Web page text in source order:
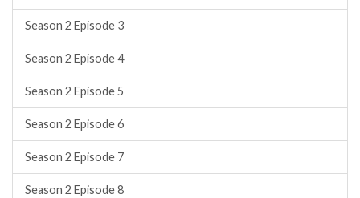
Season 2 Episode 3
Season 2 Episode 4
Season 2 Episode 5
Season 2 Episode 6
Season 2 Episode 7
Season 2 Episode 8